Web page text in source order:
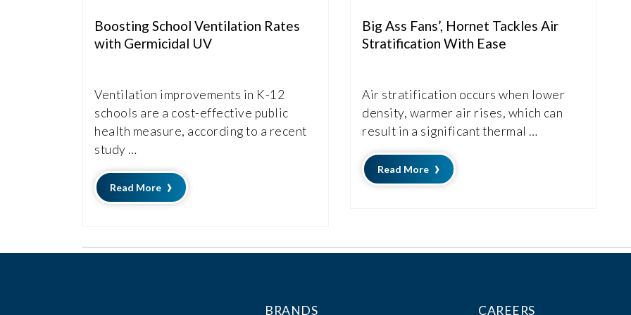
Boosting School Ventilation Rates
with Germicidal UV
Ventilation improvements in K-12
schools are a cost-effective public
health measure, according to a recent
study …
Read More
Big Ass Fans’, Hornet Tackles Air
Stratification With Ease
Air stratification occurs when lower
density, warmer air rises, which can
result in a significant thermal …
Read More
BRANDS CAREERS